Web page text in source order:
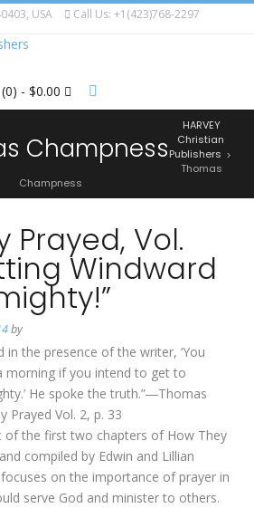
USA Call Us: +1(423)768-2297
(0) - $0.00
Champness
HARVEY
Christian
Publishers >
Thomas
Champness
Prayed, Vol.
Windward
by
in the presence of the writer, ‘You
morning if you intend to get to
He spoke the truth.”―Thomas
Prayed Vol. 2, p. 33
of the first two chapters of How They
compiled by Edwin and Lillian
on the importance of prayer in
serve God and minister to others.